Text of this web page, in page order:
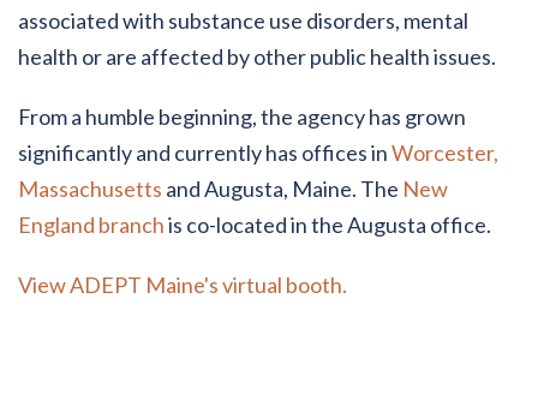
associated with substance use disorders, mental
health or are affected by other public health issues.
From a humble beginning, the agency has grown
significantly and currently has offices inWorcester,
Massachusetts and Augusta, Maine. The New
England branchis co-located in the Augusta office.
View ADEPT Maine's virtual booth.